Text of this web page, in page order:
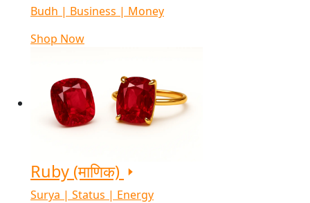
Budh | Business | Money
Shop Now
Ruby (माणिक)
Surya | Status | Energy